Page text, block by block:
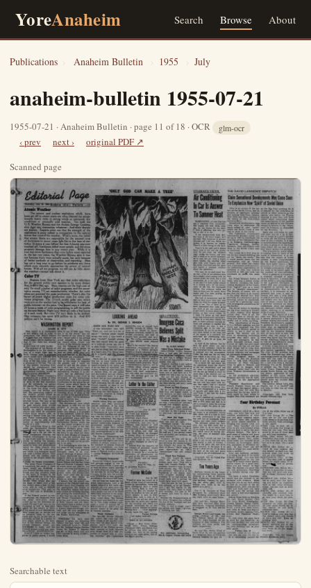
YoreAnaheim Search Browse About
Publications › Anaheim Bulletin › 1955 › July
anaheim-bulletin 1955-07-21
1955-07-21 · Anaheim Bulletin · page 11 of 18 · OCR glm-ocr
‹ prev next ›
original PDF ↗
Scanned page
Searchable text